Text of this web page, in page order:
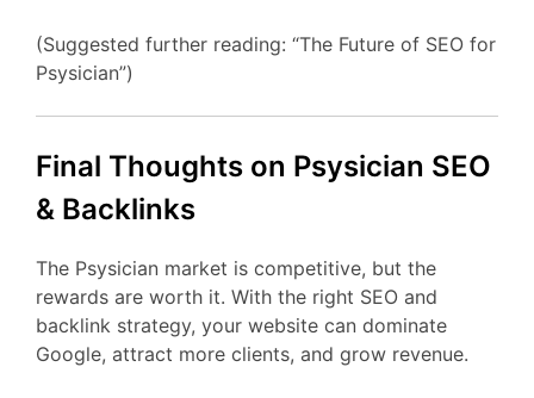
(Suggested further reading: “The Future of SEO for
Psysician”)
Final Thoughts on Psysician SEO
& Backlinks
The Psysician market is competitive, but the
rewards are worth it. With the right SEO and
backlink strategy, your website can dominate
Google, attract more clients, and grow revenue.